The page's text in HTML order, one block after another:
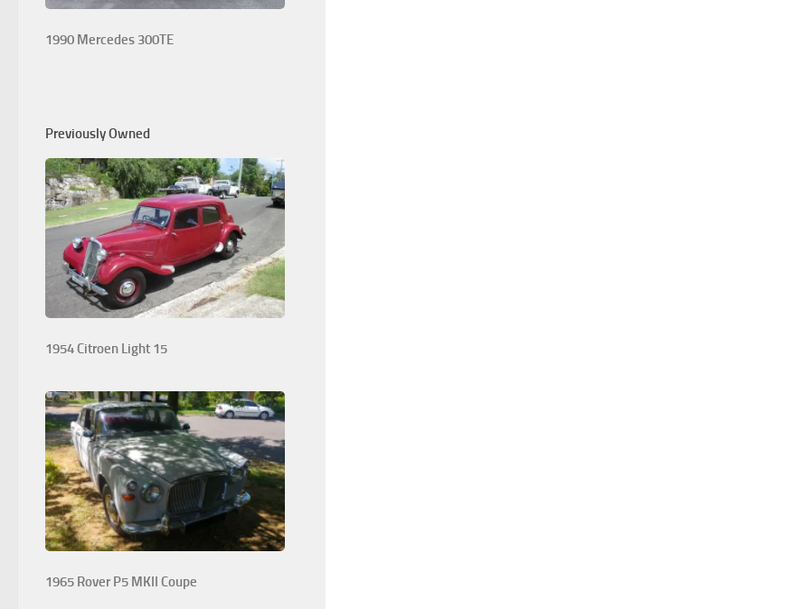
1990 Mercedes 300TE
Previously Owned
1954 Citroen Light 15
1965 Rover P5 MKII Coupe